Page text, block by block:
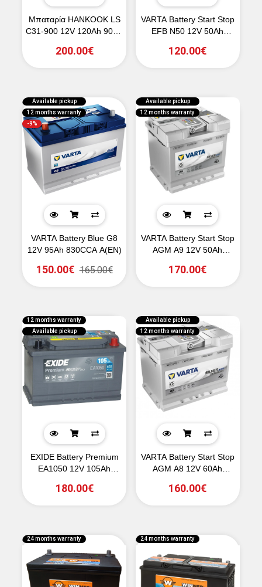
Μπαταρία HANKOOK LS
C31-900 12V 120Ah 900A
200.00€
VARTA Battery Start Stop
EFB N50 12V 50Ah
120.00€
Available pickup
12 months warranty
-9%
VARTA Battery Blue G8
12V 95Ah 830CCA A(EN)
150.00€ 165.00€
Available pickup
12 months warranty
VARTA Battery Start Stop
AGM A9 12V 50Ah
170.00€
12 months warranty
Available pickup
EXIDE Battery Premium
EA1050 12V 105Ah
180.00€
Available pickup
12 months warranty
VARTA Battery Start Stop
AGM A8 12V 60Ah
160.00€
24 months warranty 24 months warranty